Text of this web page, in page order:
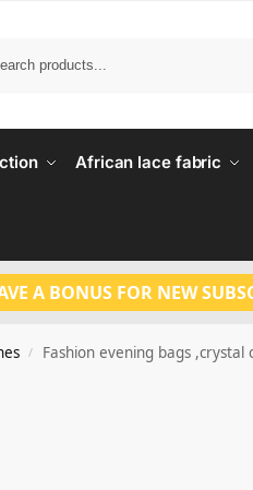
African lace fabric
A BONUS FOR NEW
/ Fashion evening bags